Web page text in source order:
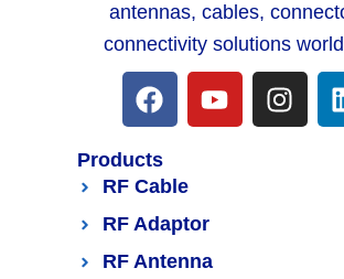
antennas, cables,
connectivity solutions
Products
RF Cable
RF Adaptor
RF Antenna